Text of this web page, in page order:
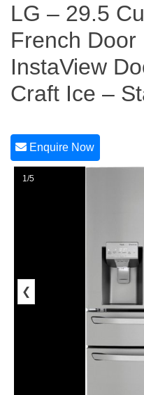
LG – 29.5
French Door
InstaView
Craft Ice –
Enquire Now
1/5
❮